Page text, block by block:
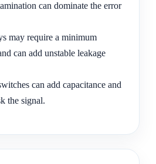
can dominate the error
may require a minimum
can add unstable leakage
can add capacitance and
the signal.